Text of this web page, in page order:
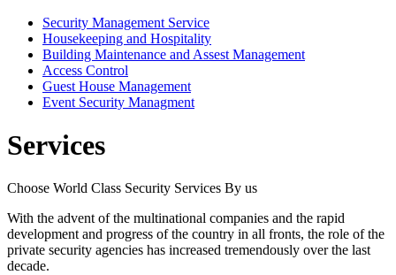
Security Management Service
Housekeeping and Hospitality
Building Maintenance and Assest Management
Access Control
Guest House Management
Event Security Managment
Services
Choose World Class Security Services By us
With the advent of the multinational companies and the rapid
development and progress of the country in all fronts, the role of the
private security agencies has increased tremendously over the last
decade.